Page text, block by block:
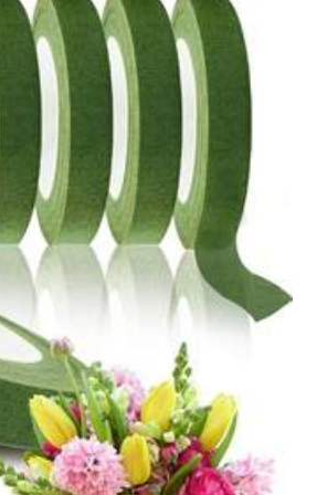
Cell Phones & Accessories